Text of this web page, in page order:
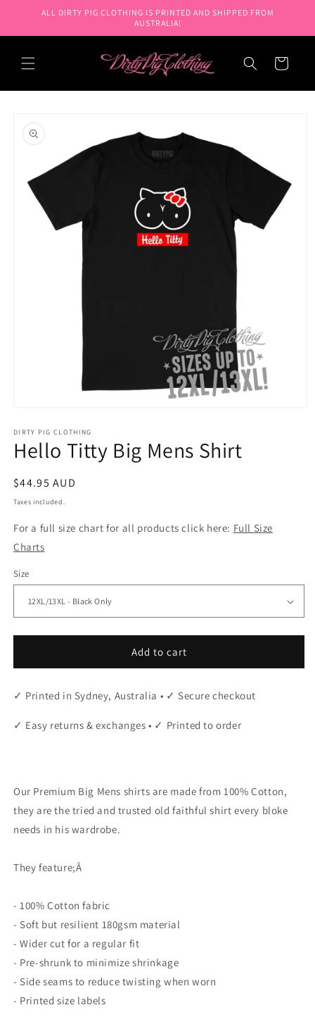
Skip toALL DIRTY PIG CLOTHING IS PRINTED AND SHIPPED FROM
AUSTRALIA!
Cart
product
information
1
in
modal
DIRTY PIG CLOTHING
Hello Titty Big Mens Shirt
Regular
price
$44.95 AUD
Taxes included.
For a full size chart for all products click here: Full Size
Charts
Size
Add to cart
✓ Printed in Sydney, Australia • ✓ Secure checkout
✓ Easy returns & exchanges • ✓ Printed to order
Our Premium Big Mens shirts are made from 100% Cotton,
they are the tried and trusted old faithful shirt every bloke
needs in his wardrobe.
They feature;Â
- 100% Cotton fabric
- Soft but resilient 180gsm material
- Wider cut for a regular fit
- Pre-shrunk to minimize shrinkage
- Side seams to reduce twisting when worn
- Printed size labels